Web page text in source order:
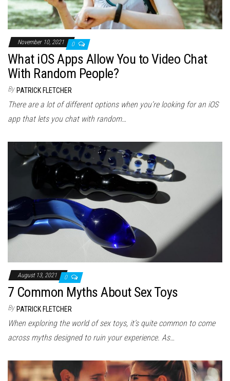
November 10, 2021 0
What iOS Apps Allow You to Video Chat
With Random People?
By PATRICK FLETCHER
There are a lot of different options when you’re looking for an iOS
app that lets you chat with random…
August 13, 2021 0
7 Common Myths About Sex Toys
By PATRICK FLETCHER
When exploring the world of sex toys, it’s quite common to come
across myths designed to ruin your experience. As…